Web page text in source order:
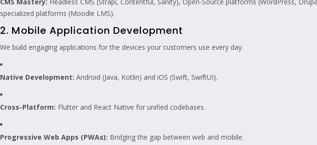
specialized platforms (Moodle LMS).
2. Mobile Application Development
We build engaging applications for the devices your customers use every day.
Native Development: Android (Java, Kotlin) and iOS (Swift, SwiftUI).
Cross-Platform: Flutter and React Native for unified codebases.
Progressive Web Apps (PWAs): Bridging the gap between web and mobile.